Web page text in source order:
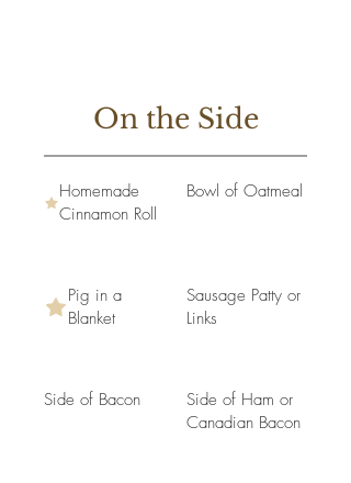
On the Side
Homemade
Cinnamon Roll
Bowl of Oatmeal
Pig in a
Blanket
Sausage Patty or
Links
Side of Bacon
Side of Ham or
Canadian Bacon